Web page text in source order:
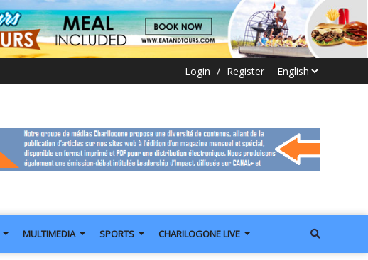
Login / Register
MULTIMEDIA SPORTS CHARILOGONE LIVE